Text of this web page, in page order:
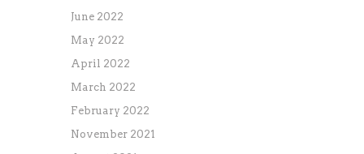
June 2022
May 2022
April 2022
March 2022
February 2022
November 2021